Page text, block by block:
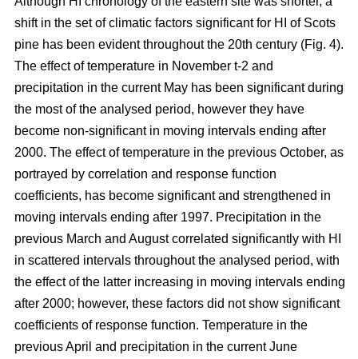
shift in the set of climatic factors significant for HI of Scots
pine has been evident throughout the 20th century (Fig. 4).
The effect of temperature in November t-2 and
precipitation in the current May has been significant during
the most of the analysed period, however they have
become non-significant in moving intervals ending after
2000. The effect of temperature in the previous October, as
portrayed by correlation and response function
coefficients, has become significant and strengthened in
moving intervals ending after 1997. Precipitation in the
previous March and August correlated significantly with HI
in scattered intervals throughout the analysed period, with
the effect of the latter increasing in moving intervals ending
after 2000; however, these factors did not show significant
coefficients of response function. Temperature in the
previous April and precipitation in the current June